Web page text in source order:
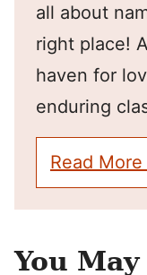
all about
right place!
haven for
enduring
Read
You